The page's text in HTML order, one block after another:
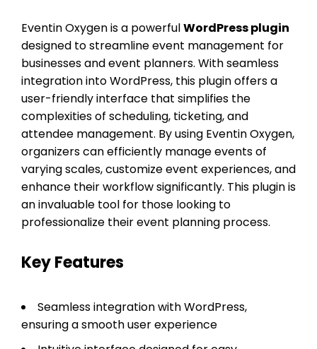
Eventin Oxygen is a powerfulWordPress plugin
designed to streamline event management for
businesses and event planners. With seamless
integration into WordPress, this plugin offers a
user-friendly interface that simplifies the
complexities of scheduling, ticketing, and
attendee management. By using Eventin Oxygen,
organizers can efficiently manage events of
varying scales, customize event experiences, and
enhance their workflow significantly. This plugin is
an invaluable tool for those looking to
professionalize their event planning process.
Key Features
Seamless integration with WordPress,
ensuring a smooth user experience